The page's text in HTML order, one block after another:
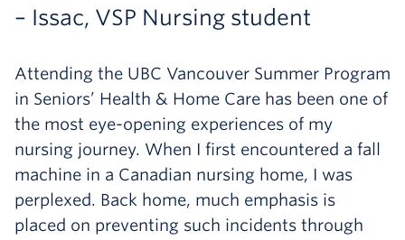
– Issac, VSP Nursing student
Attending the UBC Vancouver Summer Program
in Seniors’ Health & Home Care has been one of
the most eye-opening experiences of my
nursing journey. When I first encountered a fall
machine in a Canadian nursing home, I was
perplexed. Back home, much emphasis is
placed on preventing such incidents through